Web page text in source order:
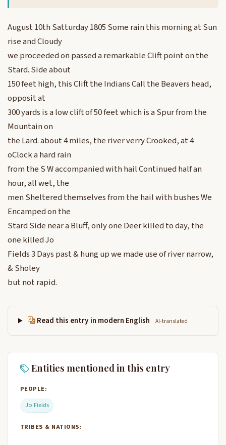
August 10th Satturday 1805 Some rain this morning at Sun
rise and Cloudy
we proceeded on passed a remarkable Clift point on the
Stard. Side about
150 feet high, this Clift the Indians Call the Beavers head,
opposit at
300 yards is a low clift of 50 feet which is a Spur from the
Mountain on
the Lard. about 4 miles, the river verry Crooked, at 4
oClock a hard rain
from the S W accompanied with hail Continued half an
hour, all wet, the
men Sheltered themselves from the hail with bushes We
Encamped on the
Stard Side near a Bluff, only one Deer killed to day, the
one killed Jo
Fields 3 Days past & hung up we made use of river narrow,
& Sholey
but not rapid.
Read this entry in modern English AI-translated
Entities mentioned in this entry
PEOPLE:
Jo Fields
TRIBES & NATIONS: